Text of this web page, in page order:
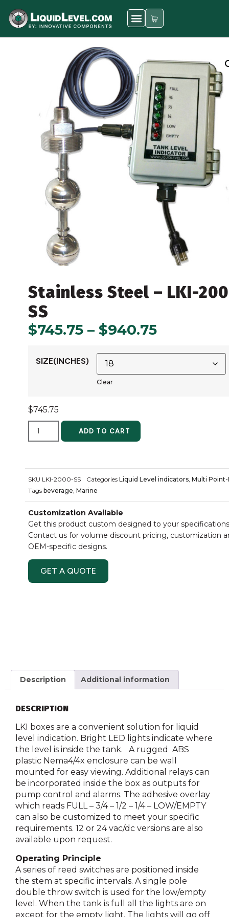
Stainless Steel – LKI-
SS
$745.75 – $940.75
SIZE(INCHES)
Clear
$745.75
ADD TO CART ALTERNATIVE:
SKU LKI-2000-SS Categories Liquid Level indicators, Multi Point-
Tags beverage Marine
Customization Available
Get this product custom designed to your
Contact us for volume discount pricing, customization
OEM-specific designs.
GET A QUOTE
Description Additional information
DESCRIPTION
LKI boxes are a convenient solution for liquid
level indication. Bright LED lights indicate where
the level is inside the tank. A rugged ABS
plastic Nema4/4x enclosure can be wall
mounted for easy viewing. Additional relays can
be incorporated inside the box as outputs for
pump control and alarms. The adhesive overlay
which reads FULL – 3/4 – 1/2 – 1/4 – LOW/EMPTY
can also be customized to meet your specific
requirements. 12 or 24 vac/dc versions are also
available upon request.
Operating Principle
A series of reed switches are positioned inside
the stem at specific intervals. A single pole
double throw switch is used for the low/empty
level. When the tank is full all the lights are on
except for the empty light. The lights will go off